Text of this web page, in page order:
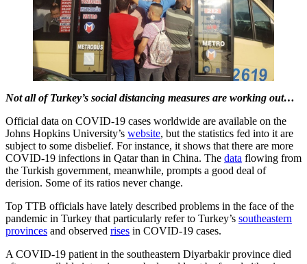
Not all of Turkey’s social distancing measures are working out…
Official data on COVID-19 cases worldwide are available on the
Johns Hopkins University’s website, but the statistics fed into it are
subject to some disbelief. For instance, it shows that there are more
COVID-19 infections in Qatar than in China. The data flowing from
the Turkish government, meanwhile, prompts a good deal of
derision. Some of its ratios never change.
Top TTB officials have lately described problems in the face of the
pandemic in Turkey that particularly refer to Turkey’s southeastern
provinces and observed rises in COVID-19 cases.
A COVID-19 patient in the southeastern Diyarbakir province died